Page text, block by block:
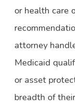
or health care
attorney
Medicaid
or asset
breadth of